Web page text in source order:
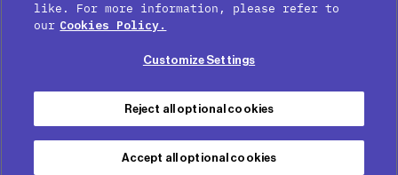
Cookie Preferences
Terms of service
like. For more information, please refer to
our Cookies Policy.
Customize Settings
Reject all optional cookies
Accept all optional cookies